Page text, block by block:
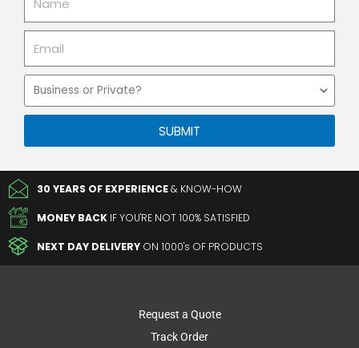
Business
Private
SUBMIT
30 YEARS OF EXPERIENCE& KNOW-HOW
MONEY BACK IF YOU'RE NOT 100% SATISFIED
NEXT DAY DELIVERY ON 1000's OF PRODUCTS
Request a Quote
Track Order